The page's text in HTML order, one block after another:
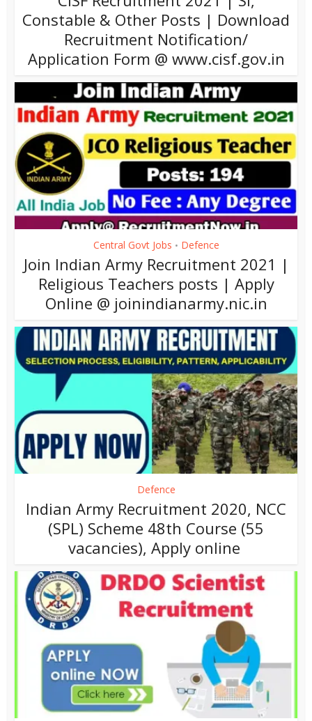
Constable & Other Posts | Download
Recruitment Notification/
Application Form @ www.cisf.gov.in
Central Govt Jobs • Defence
Join Indian Army Recruitment 2021 |
Religious Teachers posts | Apply
Online @ joinindianarmy.nic.in
Defence
Indian Army Recruitment 2020, NCC
(SPL) Scheme 48th Course (55
vacancies), Apply online